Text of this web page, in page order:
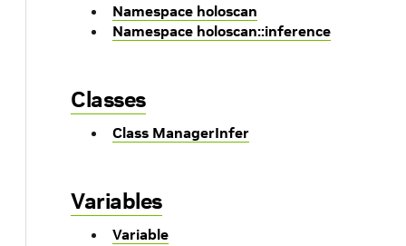
Namespace holoscan
Namespace holoscan::inference
Classes
Class ManagerInfer
Variables
Variable